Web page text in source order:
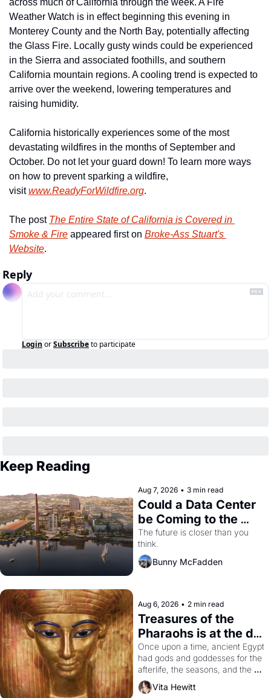
across much of California through the week. A Fire
Weather Watch is in effect beginning this evening in
Monterey County and the North Bay, potentially affecting
the Glass Fire. Locally gusty winds could be experienced
in the Sierra and associated foothills, and southern
California mountain regions. A cooling trend is expected to
arrive over the weekend, lowering temperatures and
raising humidity.
California historically experiences some of the most
devastating wildfires in the months of September and
October. Do not let your guard down! To learn more ways
on how to prevent sparking a wildfire,
visit www.ReadyForWildfire.org.
The post The Entire State of California is Covered in
Smoke & Fire appeared first on Broke-Ass Stuart's
Website.
Reply
Login orSubscribeto participate
Keep Reading
Aug 7, 2026 • 3 min read
Could a Data Center
be Coming to the
Dogpatch?
The future is closer than you
think.
Bunny McFadden
Aug 6, 2026 • 2 min read
Treasures of the
Pharaohs is at the de
Young
Once upon a time, ancient Egypt
had gods and goddesses for the
afterlife, the seasons, and the
harvest. What then must it have
looked like when the Egyptian
Vita Hewitt